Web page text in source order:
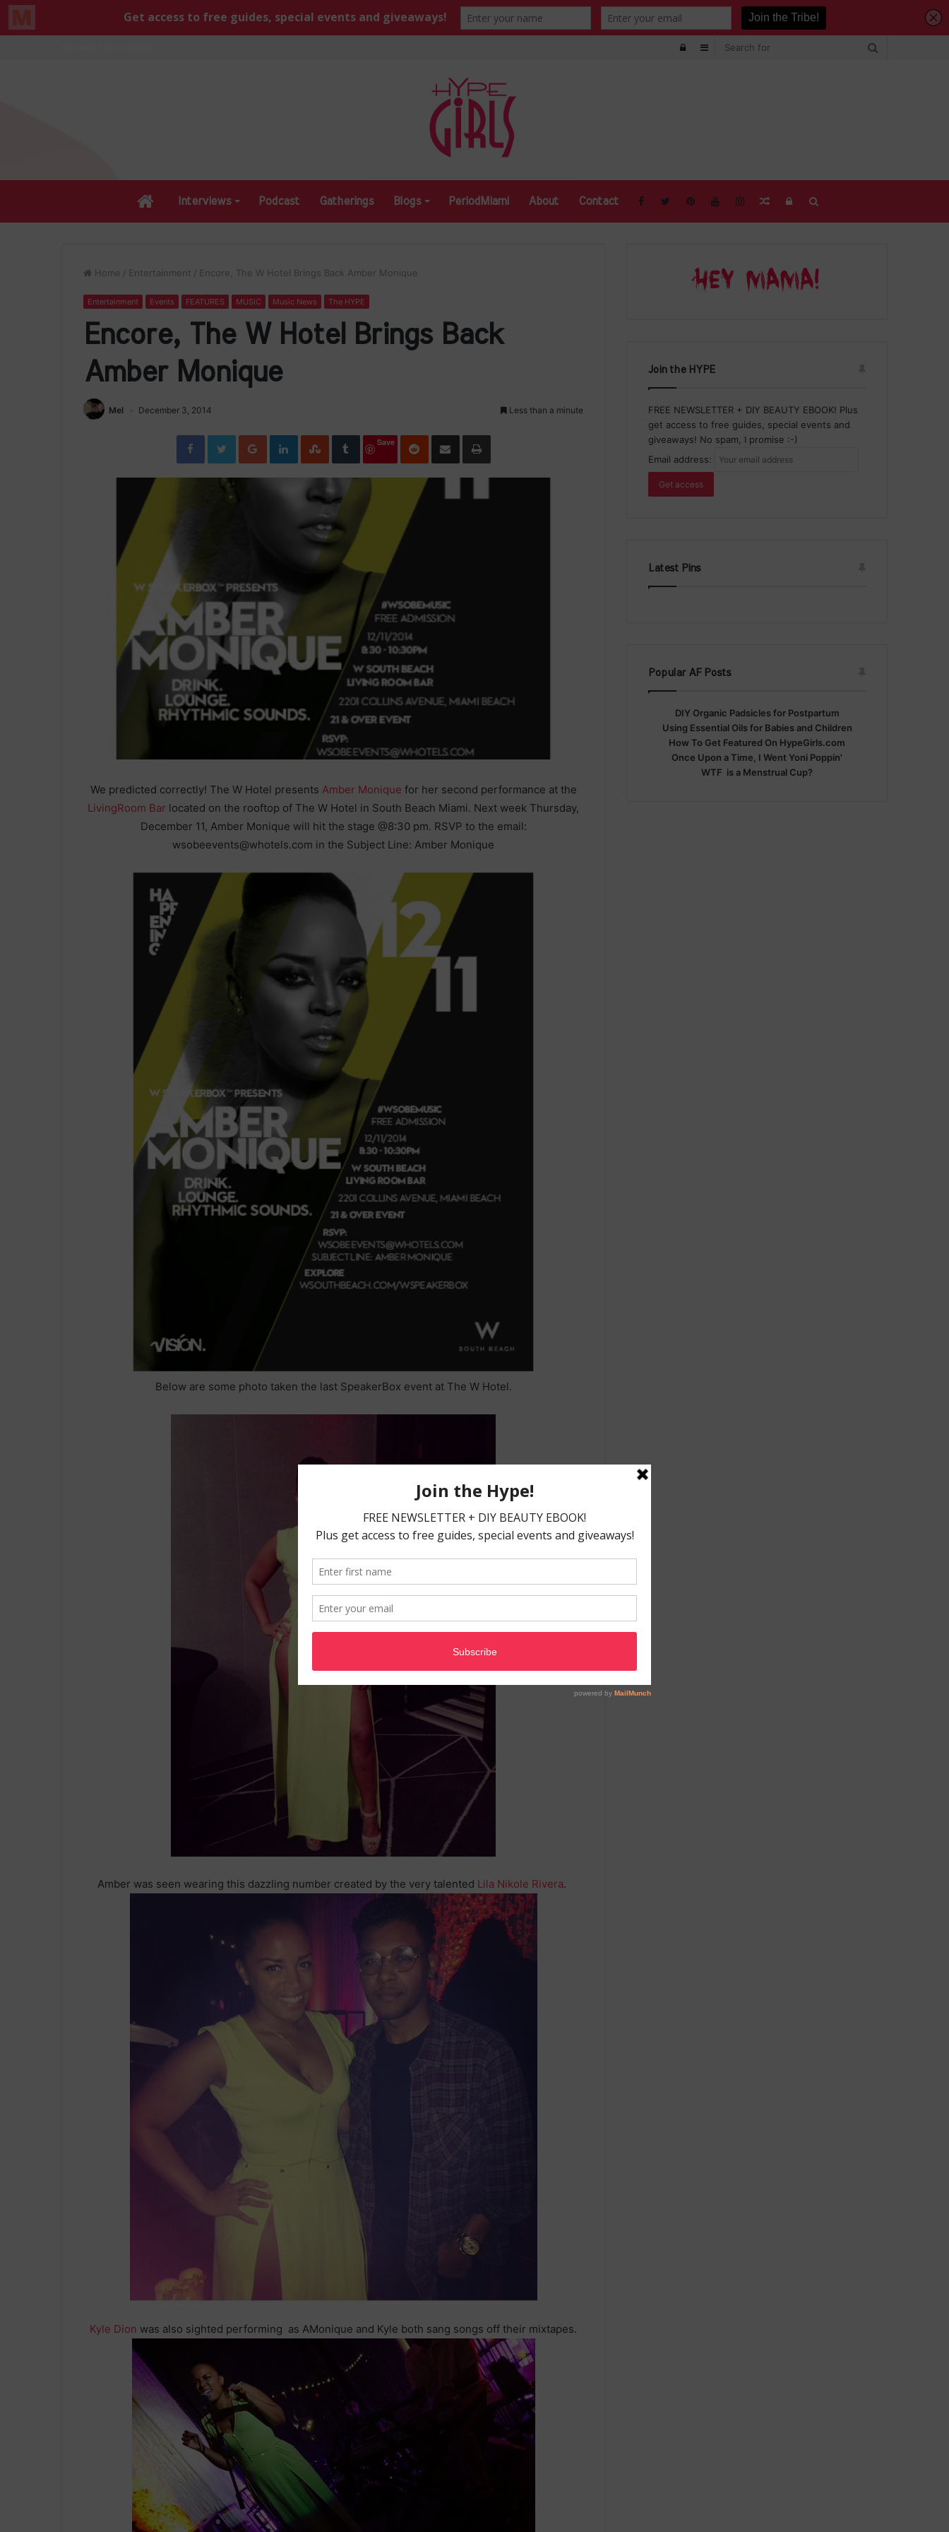
Sidebar
Log
HomeInterviews Podcast Gatherings Blogs PeriodMiami About Contact Log
Random
Home / Entertainment / Encore, The W Hotel Brings Back Amber Monique
Entertainment Events FEATURES MUSIC Music News The HYPE
Encore, The W Hotel Brings Back
Amber Monique
Mel December 3, 2014 Less than a minute
FacebookTwitterGoogle+LinkedInStumbleUpon
Tumblr
Save
Reddit Share via Email Print
We predicted correctly! The W Hotel presents Amber Monique for her second performance at the
LivingRoom Bar located on the rooftop of The W Hotel in South Beach Miami. Next week Thursday,
December 11, Amber Monique will hit the stage @8:30 pm. RSVP to the email:
wsobeevents@whotels.com in the Subject Line: Amber Monique
Below are some photo taken the last SpeakerBox event at The W Hotel.
Amber was seen wearing this dazzling number created by the very talented Lila Nikole Rivera.
Kyle Dion was also sighted performing as AMonique and Kyle both sang songs off their mixtapes.
Join the HYPE
FREE NEWSLETTER + DIY BEAUTY EBOOK! Plus
get access to free guides, special events and
giveaways! No spam, I promise :-)
Email address:
Latest Pins
Popular AF Posts
DIY Organic Padsicles for Postpartum
Using Essential Oils for Babies and Children
How To Get Featured On HypeGirls.com
Once Upon a Time, I Went Yoni Poppin'
WTF is a Menstrual Cup?